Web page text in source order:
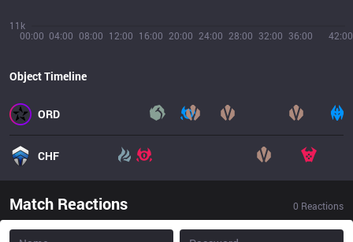
00:00 04:00 08:00 12:00 16:00 20:00 24:00 28:00 32:00 36:00 42:00
11k
Object Timeline
ORD
CHF
Match Reactions 0 Reactions